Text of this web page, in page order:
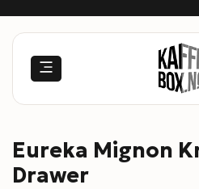
Eureka Mignon
Drawer